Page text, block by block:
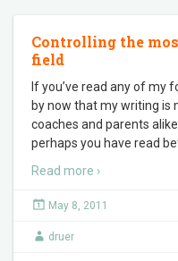
Controlling the
field
If you’ve read any of my
by now that my writing is
coaches and parents
perhaps you have read
Read more ›
May 8, 2011
druer